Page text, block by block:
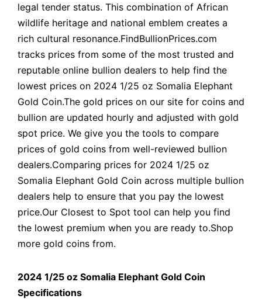
legal tender status. This combination of African
wildlife heritage and national emblem creates a
rich cultural resonance.FindBullionPrices.com
tracks prices from some of the most trusted and
reputable online bullion dealers to help find the
lowest prices on 2024 1/25 oz Somalia Elephant
Gold Coin.The gold prices on our site for coins and
bullion are updated hourly and adjusted with gold
spot price. We give you the tools to compare
prices of gold coins from well-reviewed bullion
dealers.Comparing prices for 2024 1/25 oz
Somalia Elephant Gold Coin across multiple bullion
dealers help to ensure that you pay the lowest
price.Our Closest to Spot tool can help you find
the lowest premium when you are ready to.Shop
more gold coins from.
2024 1/25 oz Somalia Elephant Gold Coin
Specifications